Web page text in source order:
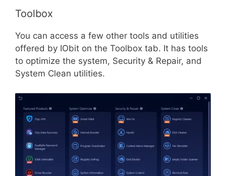
Toolbox
You can access a few other tools and utilities
offered by IObit on the Toolbox tab. It has tools
to optimize the system, Security & Repair, and
System Clean utilities.